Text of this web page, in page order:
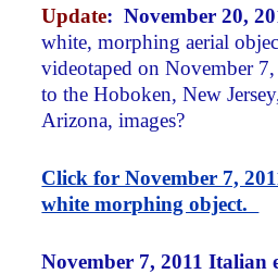
Update: November 20,
white, morphing aerial
videotaped on November
to the Hoboken, New
Arizona, images?
Click for November 7,
white morphing object.
November 7, 2011 Italian